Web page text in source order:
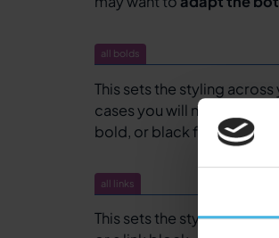
all bolds
This sets the styling
cases you will not have to
bold, or black font-weight
all links
This sets the styling